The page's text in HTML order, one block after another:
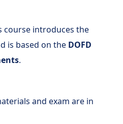
course introduces the
is based on the DOFD
.
and exam are in